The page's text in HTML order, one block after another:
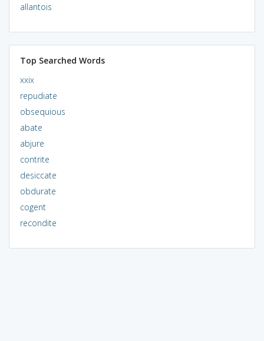
allantois
Top Searched Words
xxix
repudiate
obsequious
abate
abjure
contrite
desiccate
obdurate
cogent
recondite